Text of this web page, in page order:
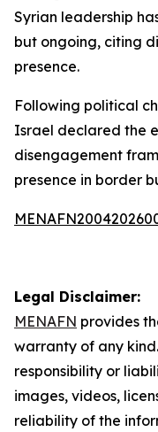
Syrian leadership
but ongoing, citing
presence.
Following political
Israel declared the
disengagement
presence in border
Legal Disclaimer:
MENAFN provides
warranty of any
responsibility or
images, videos,
reliability of the